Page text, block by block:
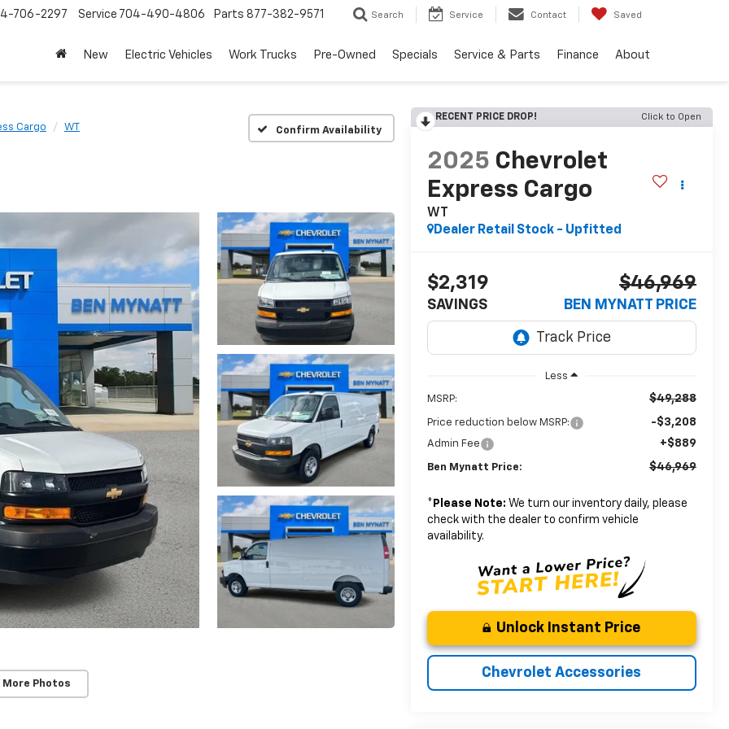
706-2297 Service 704-490-4806 Parts 877-382-9571 Search Service Contact Saved
New Electric Vehicles Work Trucks Pre-Owned Specials Service & Parts Finance About
Cargo WT Confirm Availability
More Photos
RECENT PRICE DROP! Click to Open
2025 Chevrolet
Express Cargo
WT
Dealer Retail Stock - Upfitted
$2,319
SAVINGS
$46,969
BEN MYNATT PRICE
Less
MSRP: $49,288
Price reduction below MSRP: -$3,208
Admin Fee +$889
Ben Mynatt Price: $46,969
* Please Note: We turn our inventory daily, please
check with the dealer to confirm vehicle
availability.
Unlock Instant Price
Chevrolet Accessories